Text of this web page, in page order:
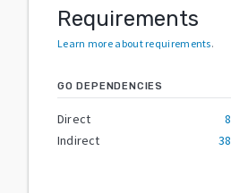
Requirements
Learn more about requirements.
GO DEPENDENCIES
Direct
8
Indirect
38